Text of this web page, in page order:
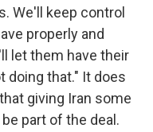
We'll keep control
properly and
let them have their
doing that." It does
giving Iran some
part of the deal.